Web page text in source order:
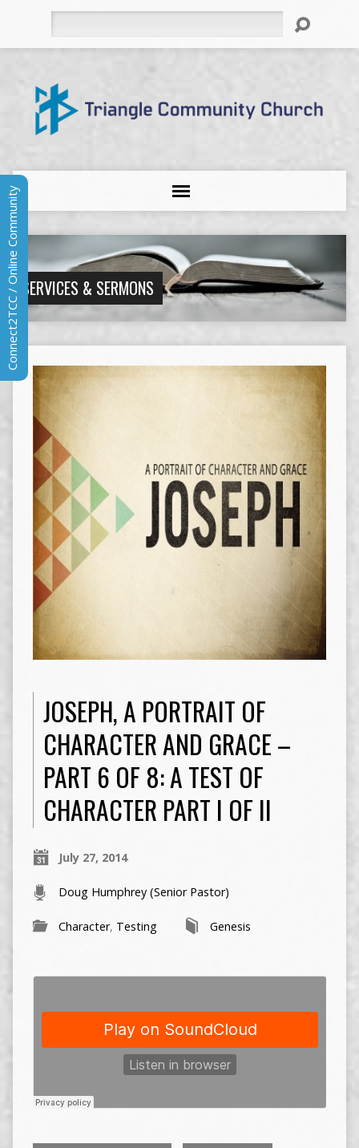
SERVICES & SERMONS
JOSEPH, A PORTRAIT OF
CHARACTER AND GRACE –
PART 6 OF 8: A TEST OF
CHARACTER PART I OF II
July 27, 2014
Doug Humphrey (Senior Pastor)
Character, Testing Genesis
Connect2TCC / Online Community